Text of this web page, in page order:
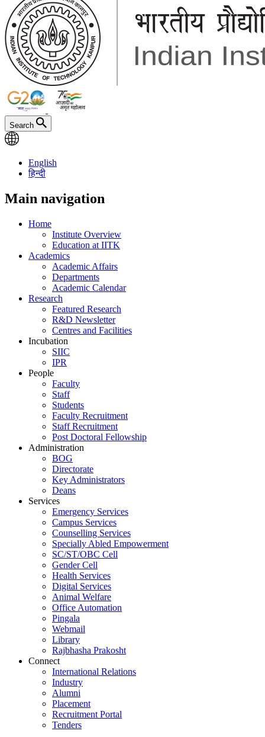
Search
English
हिन्दी
Main navigation
Home
Institute Overview
Education at IITK
Academics
Academic Affairs
Departments
Academic Calendar
Research
Featured Research
R&D Newsletter
Centres and Facilities
Incubation
SIIC
IPR
People
Faculty
Staff
Students
Faculty Recruitment
Staff Recruitment
Post Doctoral Fellowship
Administration
BOG
Directorate
Key Administrators
Deans
Services
Emergency Services
Campus Services
Counselling Services
Specially Abled Empowerment
SC/ST/OBC Cell
Gender Cell
Health Services
Digital Services
Animal Welfare
Office Automation
Pingala
Webmail
Library
Rajbhasha Prakosht
Connect
International Relations
Industry
Alumni
Placement
Recruitment Portal
Tenders